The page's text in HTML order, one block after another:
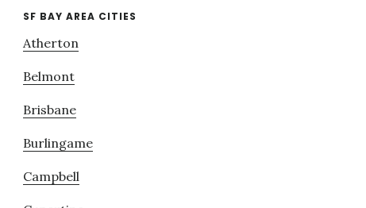
SF BAY AREA CITIES
Atherton
Belmont
Brisbane
Burlingame
Campbell